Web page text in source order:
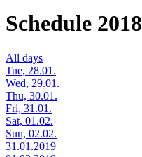
Schedule 2018
All days
Tue, 28.01.
Wed, 29.01.
Thu, 30.01.
Fri, 31.01.
Sat, 01.02.
Sun, 02.02.
31.01.2019